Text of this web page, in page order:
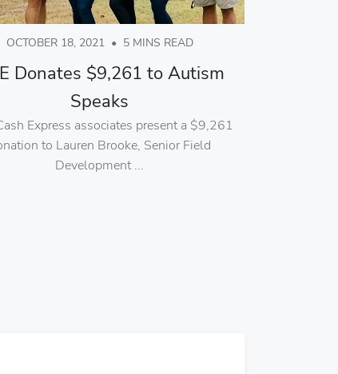
OCTOBER 18, 2021• 5 MINS READ
Donates $9,261 to Autism
Speaks
Express associates present a $9,261
to Lauren Brooke, Senior Field
Development ...
page